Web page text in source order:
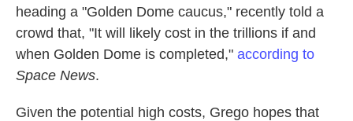
heading a "Golden Dome caucus," recently told a
crowd that, "It will likely cost in the trillions if and
when Golden Dome is completed," according to
Space News.
Given the potential high costs, Grego hopes that